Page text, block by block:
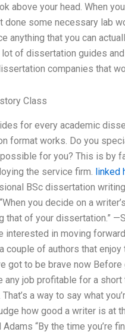
above your head. When
done some necessary lab
anything that you can
of dissertation guides
companies that
Class
for every academic
format works. Do you
for you? This is by
the service firm. linked
BSc dissertation
you decide on a
that of your dissertation.”
interested in moving
couple of authors that
got to be brave now
any job profitable for a
That’s a way to say what
how good a writer is at
“By the time you’re